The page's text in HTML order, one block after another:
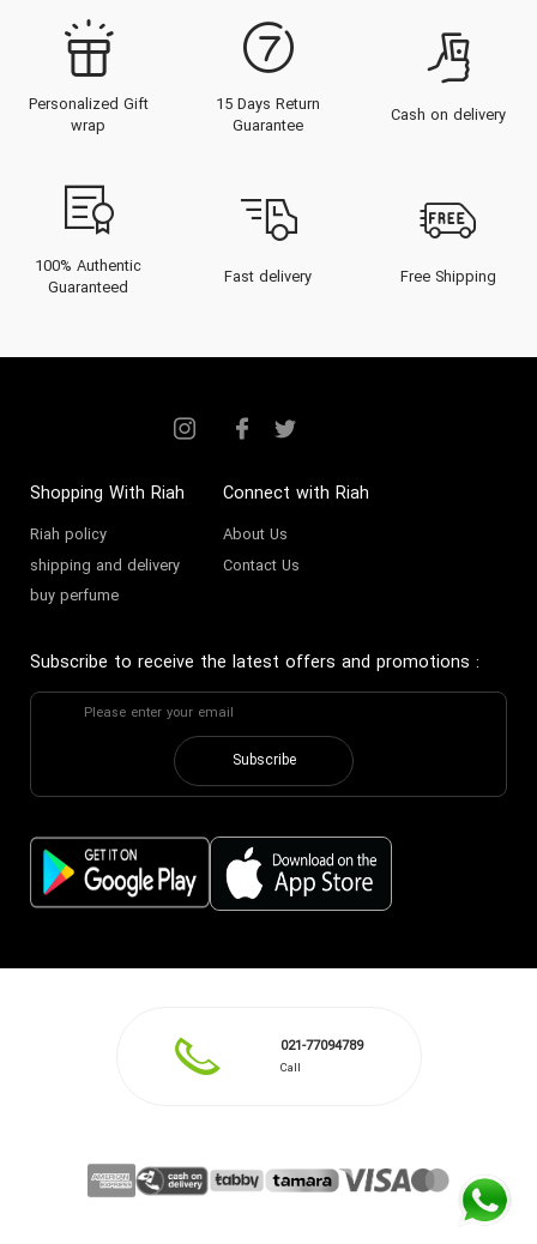
Personalized Gift
wrap
15 Days Return
Guarantee
Cash on delivery
100% Authentic
Guaranteed
Fast delivery Free Shipping
Shopping With Riah
Riah policy
shipping and delivery
buy perfume
Connect with Riah
About Us
Contact Us
Subscribe to receive the latest offers and promotions :
Subscribe
021-77094789
Call